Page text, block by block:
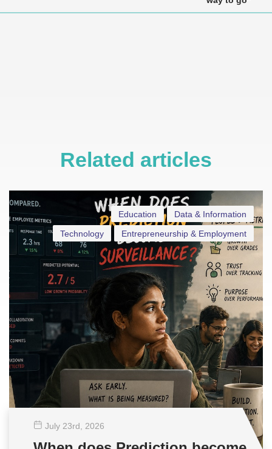
Related articles
Data & Information
Education
Entrepreneurship & Employment
Technology
July 23rd , 2026